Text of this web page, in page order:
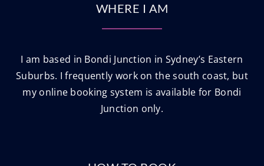
WHERE I AM
I am based in Bondi Junction in Sydney’s Eastern
Suburbs. I frequently work on the south coast, but
my online booking system is available for Bondi
Junction only.